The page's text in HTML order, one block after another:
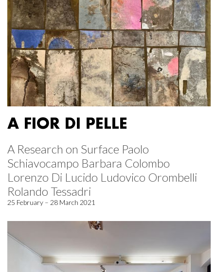
A FIOR DI PELLE
A Research on Surface Paolo
Schiavocampo Barbara Colombo
Lorenzo Di Lucido Ludovico Orombelli
Rolando Tessadri
25 February – 28 March 2021